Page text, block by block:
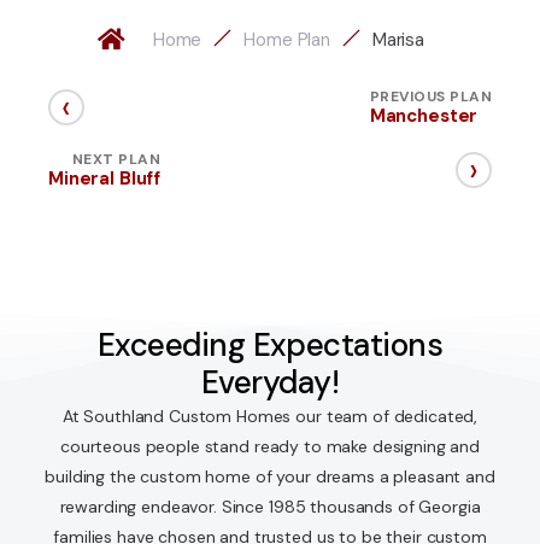
Home Home Plan Marisa
‹ PREVIOUS PLAN
Manchester
NEXT PLAN
Mineral Bluff ›
Exceeding Expectations
Everyday!
At Southland Custom Homes our team of dedicated,
courteous people stand ready to make designing and
building the custom home of your dreams a pleasant and
rewarding endeavor. Since 1985 thousands of Georgia
families have chosen and trusted us to be their custom